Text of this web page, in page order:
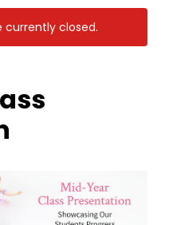
currently closed.